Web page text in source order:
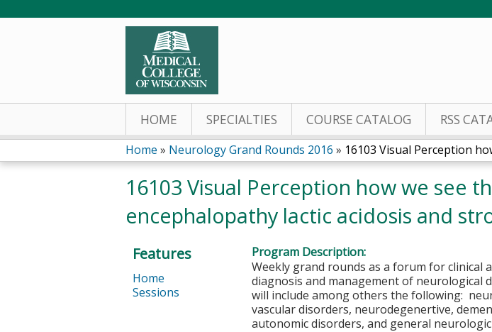
HOME SPECIALTIES COURSE CATALOG RSS
You
are
here
Home » Neurology Grand Rounds 2016 » 16103 Visual Perception
16103 Visual Perception how we see
encephalopathy lactic acidosis and
Program Description:
Weekly grand rounds as a forum for clinical
diagnosis and management of neurological
will include among others the following:
vascular disorders, neurodegenertive,
autonomic disorders, and general
Features
Home
Sessions